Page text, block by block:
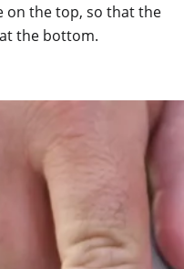
on the top, so that the
the bottom.